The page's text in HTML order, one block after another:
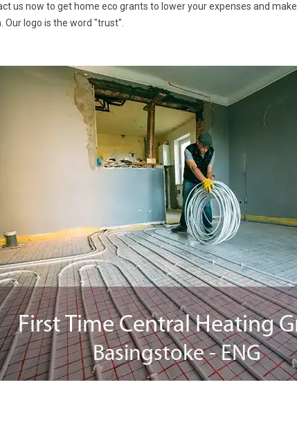
us now to get home eco grants to lower your expenses and make
logo is the word "trust".